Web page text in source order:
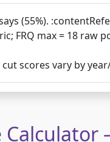
(55%).
FRQ max = 18 raw
scores vary by